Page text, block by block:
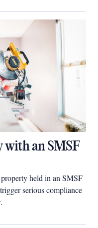
with an SMSF
held in an SMSF
serious compliance